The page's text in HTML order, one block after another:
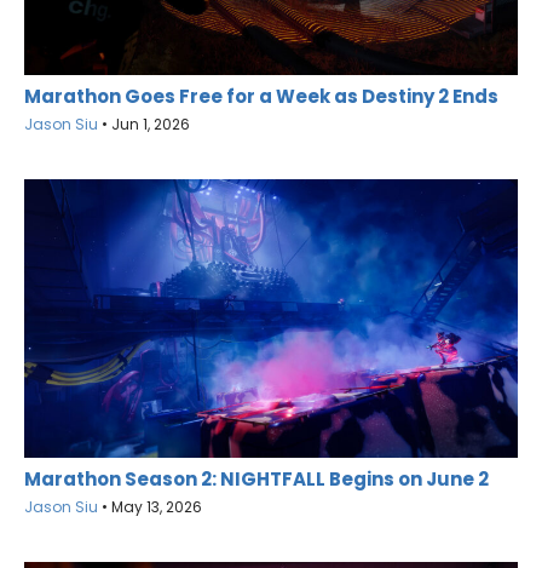
Marathon Goes Free for a Week as Destiny 2 Ends
Jason Siu • Jun 1, 2026
Marathon Season 2: NIGHTFALL Begins on June 2
Jason Siu • May 13, 2026